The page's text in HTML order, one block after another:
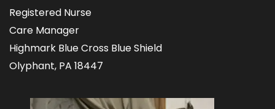
Registered Nurse
Care Manager
Highmark Blue Cross Blue Shield
Olyphant, PA 18447